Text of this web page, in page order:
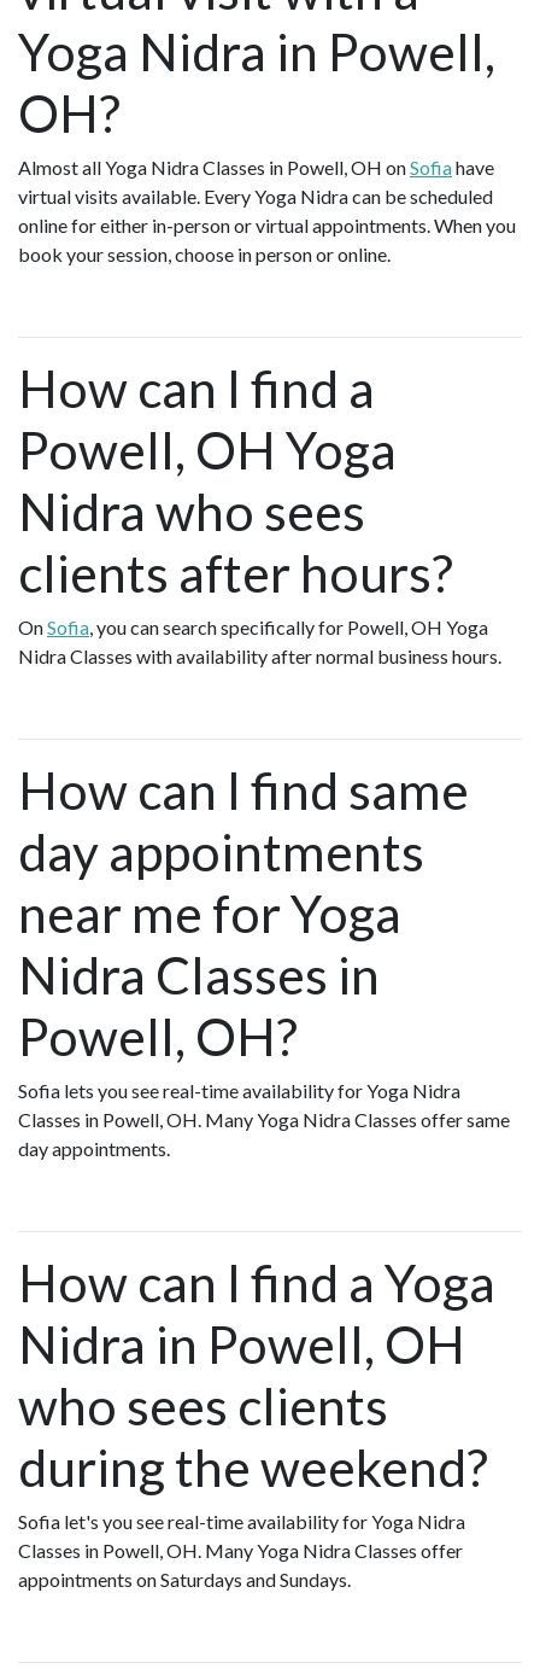
Yoga Nidra in Powell,
OH?
Almost all Yoga Nidra Classes in Powell, OH onSofiahave
virtual visits available. Every Yoga Nidra can be scheduled
online for either in-person or virtual appointments. When you
book your session, choose in person or online.
How can I find a
Powell, OH Yoga
Nidra who sees
clients after hours?
OnSofia, you can search specifically for Powell, OH Yoga
Nidra Classes with availability after normal business hours.
How can I find same
day appointments
near me for Yoga
Nidra Classes in
Powell, OH?
Sofia lets you see real-time availability for Yoga Nidra
Classes in Powell, OH. Many Yoga Nidra Classes offer same
day appointments.
How can I find a Yoga
Nidra in Powell, OH
who sees clients
during the weekend?
Sofia let's you see real-time availability for Yoga Nidra
Classes in Powell, OH. Many Yoga Nidra Classes offer
appointments on Saturdays and Sundays.